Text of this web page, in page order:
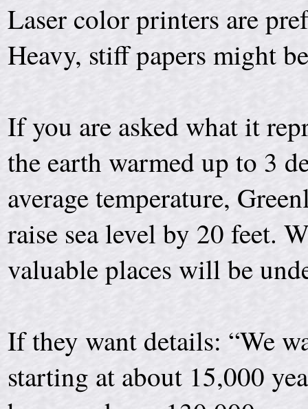
Laser color printers are
Heavy, stiff papers might
If you are asked what it
the earth warmed up to 3
average temperature,
raise sea level by 20 feet.
valuable places will be
If they want details: “We
starting at about 15,000